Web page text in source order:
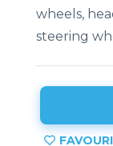
wheels,
steering